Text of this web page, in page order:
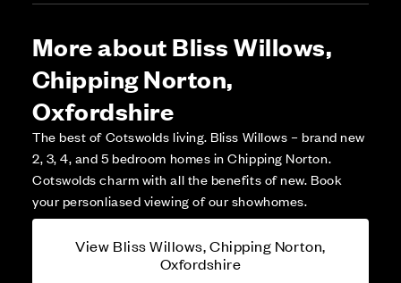
More about Bliss Willows,
Chipping Norton,
Oxfordshire
The best of Cotswolds living. Bliss Willows – brand new
2, 3, 4, and 5 bedroom homes in Chipping Norton.
Cotswolds charm with all the benefits of new. Book
your personliased viewing of our showhomes.
View Bliss Willows, Chipping Norton,
Oxfordshire